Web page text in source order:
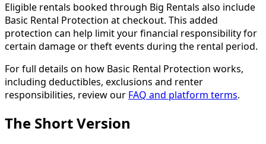
Eligible rentals booked through Big Rentals also include
Basic Rental Protection at checkout. This added
protection can help limit your financial responsibility for
certain damage or theft events during the rental period.
For full details on how Basic Rental Protection works,
including deductibles, exclusions and renter
responsibilities, review our FAQ and platform terms.
The Short Version